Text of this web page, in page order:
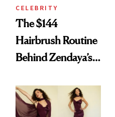
CELEBRITY
The $144
Hairbrush Routine
Behind Zendaya’s